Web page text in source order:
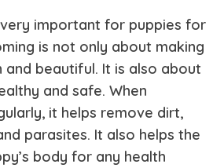
important for puppies for
is not only about making
beautiful. It is also about
and safe. When
it helps remove dirt,
parasites. It also helps the
body for any health